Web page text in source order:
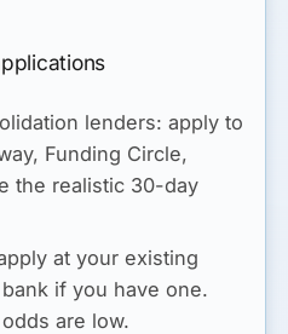
lenders: apply to
Funding Circle,
the realistic 30-day
at your existing
if you have one.
are low.